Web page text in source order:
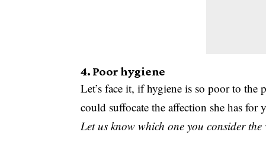
4. Poor hygiene
Let’s face it, if hygiene is so poor to
could suffocate the affection she has for
Let us know which one you consider